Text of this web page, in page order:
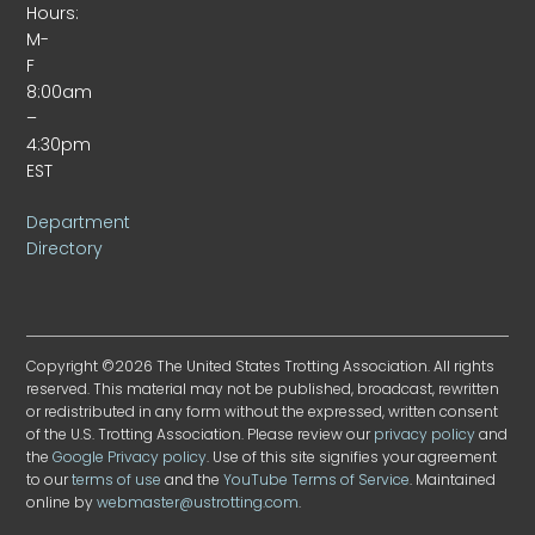
Hours:
M-
F
8:00am
–
4:30pm
EST
Department
Directory
Copyright ©2026 The United States Trotting Association. All rights
reserved. This material may not be published, broadcast, rewritten
or redistributed in any form without the expressed, written consent
of the U.S. Trotting Association. Please review ourprivacy policyand
theGoogle Privacy policy. Use of this site signifies your agreement
to ourterms of use and theYouTube Terms of Service. Maintained
online bywebmaster@ustrotting.com.